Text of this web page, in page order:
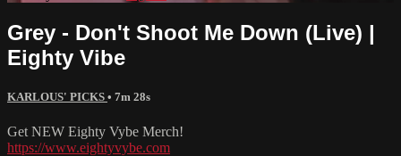
Grey - Don't Shoot Me Down (Live) |
Eighty Vibe
KARLOUS' PICKS • 7m 28s
Get NEW Eighty Vybe Merch!
https://www.eightyvybe.com